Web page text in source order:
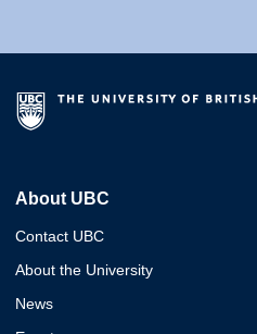
About UBC
Contact UBC
About the University
News